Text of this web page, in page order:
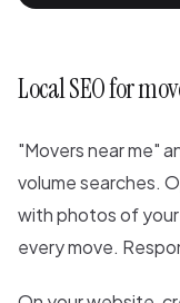
Local SEO for
"Movers near me"
volume searches.
with photos of
every move.